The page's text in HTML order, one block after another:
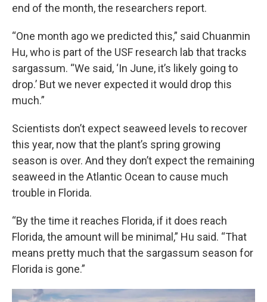
end of the month, the researchers report.
“One month ago we predicted this,” said Chuanmin
Hu, who is part of the USF research lab that tracks
sargassum. “We said, ‘In June, it’s likely going to
drop.’ But we never expected it would drop this
much.”
Scientists don’t expect seaweed levels to recover
this year, now that the plant’s spring growing
season is over. And they don’t expect the remaining
seaweed in the Atlantic Ocean to cause much
trouble in Florida.
“By the time it reaches Florida, if it does reach
Florida, the amount will be minimal,” Hu said. “That
means pretty much that the sargassum season for
Florida is gone.”